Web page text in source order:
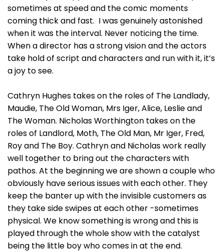
sometimes at speed and the comic moments
coming thick and fast. I was genuinely astonished
when it was the interval. Never noticing the time.
When a director has a strong vision and the actors
take hold of script and characters and run with it, it’s
a joy to see.
Cathryn Hughes takes on the roles of The Landlady,
Maudie, The Old Woman, Mrs Iger, Alice, Leslie and
The Woman. Nicholas Worthington takes on the
roles of Landlord, Moth, The Old Man, Mr Iger, Fred,
Roy and The Boy. Cathryn and Nicholas work really
well together to bring out the characters with
pathos. At the beginning we are shown a couple who
obviously have serious issues with each other. They
keep the banter up with the invisible customers as
they take side swipes at each other -sometimes
physical. We know something is wrong and this is
played through the whole show with the catalyst
being the little boy who comes in at the end.